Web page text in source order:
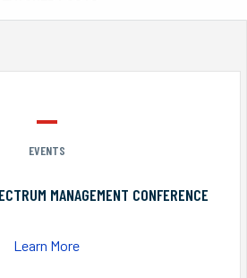
EVENTS
MANAGEMENT CONFERENCE
Learn More